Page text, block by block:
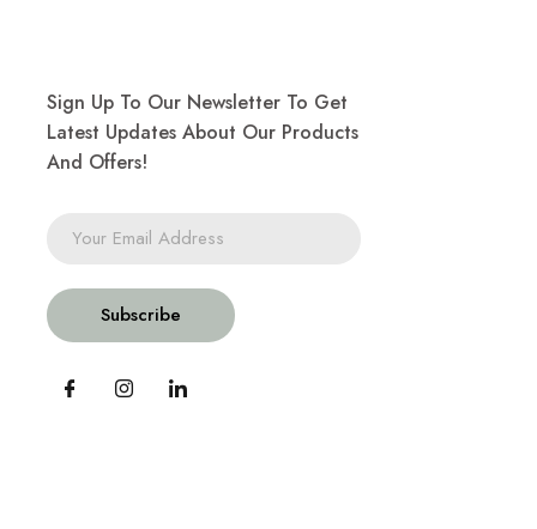
Sign Up To Our Newsletter To Get
Latest Updates About Our Products
And Offers!
Subscribe